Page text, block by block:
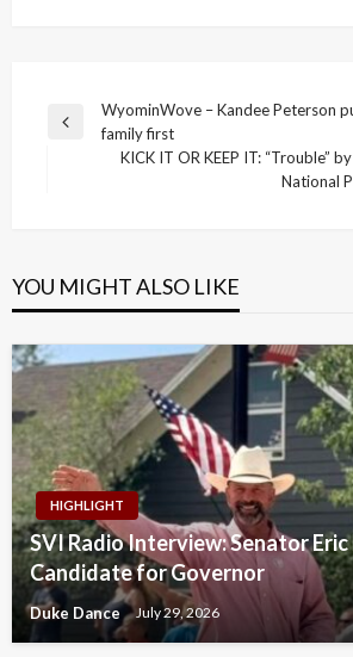
Post
navigation
Previous
WyominWove – Kandee Peterson
family first
KICK IT OR KEEP IT: “Trouble”
National
YOU MIGHT ALSO LIKE
HIGHLIGHT
SVI Radio Interview: Senator Eric
Candidate for Governor
Duke Dance July 29, 2026